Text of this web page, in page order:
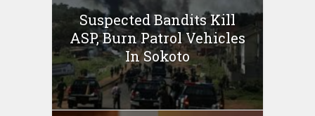
Suspected Bandits Kill
ASP, Burn Patrol Vehicles
In Sokoto